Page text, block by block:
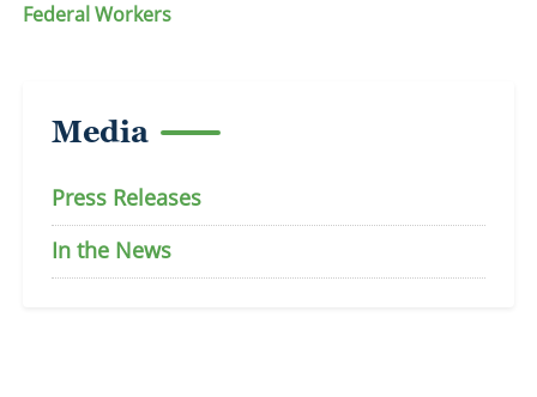
Federal Workers
Media
Press Releases
In the News